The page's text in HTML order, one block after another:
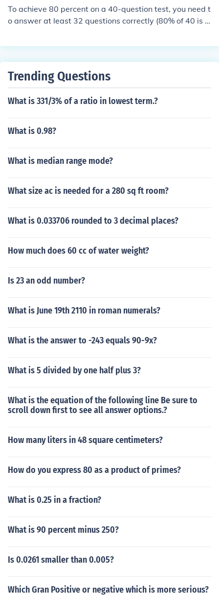
To achieve 80 percent on a 40-question test, you need t
o answer at least 32 questions correctly (80% of 40 is 3
32 = 8). Therefore, to score 80 percent, you can afford t
Trending Questions
What is 331/3% of a ratio in lowest term.?
What is 0.98?
What is median range mode?
What size ac is needed for a 280 sq ft room?
What is 0.033706 rounded to 3 decimal places?
How much does 60 cc of water weight?
Is 23 an odd number?
What is June 19th 2110 in roman numerals?
What is the answer to -243 equals 90-9x?
What is 5 divided by one half plus 3?
What is the equation of the following line Be sure to
scroll down first to see all answer options.?
How many liters in 48 square centimeters?
How do you express 80 as a product of primes?
What is 0.25 in a fraction?
What is 90 percent minus 250?
Is 0.0261 smaller than 0.005?
Which Gran Positive or negative which is more serious?